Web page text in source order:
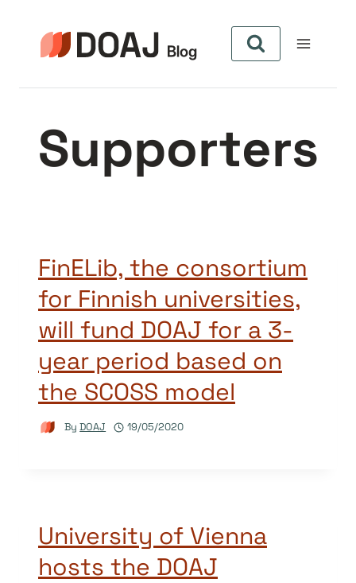
content
Supporters
FinELib, the consortium
for Finnish universities,
will fund DOAJ for a 3-
year period based on
the SCOSS model
By DOAJ 19/05/2020
University of Vienna
hosts the DOAJ